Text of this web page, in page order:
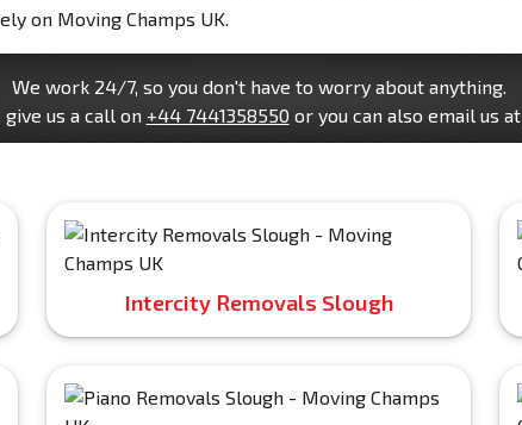
on Moving Champs UK.
We work 24/7, so you don't have to worry about anything.
us a call on +44 7441358550 or you can also email us at
Intercity Removals Slough